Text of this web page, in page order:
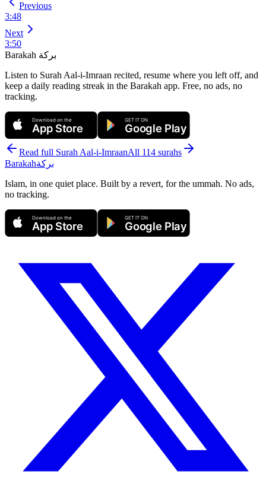
Previous
3:48
Next
3:50
Barakah بركة
Listen to Surah Aal-i-Imraan recited, resume where you left off, and
keep a daily reading streak in the Barakah app. Free, no ads, no
tracking.
Download on the
App Store
GET IT ON
Google Play
Read full Surah Aal-i-ImraanAll 114 surahs
Barakahبركة
Islam, in one quiet place. Built by a revert, for the ummah. No ads,
no tracking.
Download on the
App Store
GET IT ON
Google Play